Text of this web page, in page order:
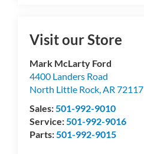
Visit our Store
Mark McLarty Ford
4400 Landers Road
North Little Rock,AR 72117
Sales:501-992-9010
Service:501-992-9016
Parts:501-992-9015